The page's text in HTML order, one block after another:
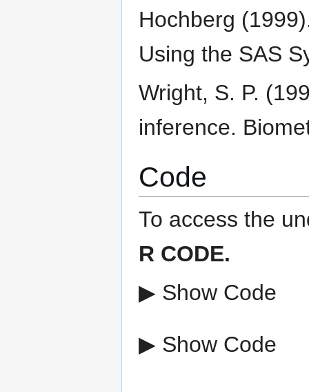
Hochberg
Using the SAS
Wright, S. P.
inference.
Code
To access the
R CODE.
▶ Show Code
▶ Show Code